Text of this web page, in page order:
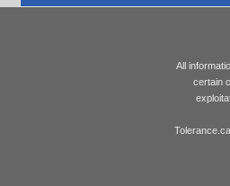
All
certain
Tolerance.ca